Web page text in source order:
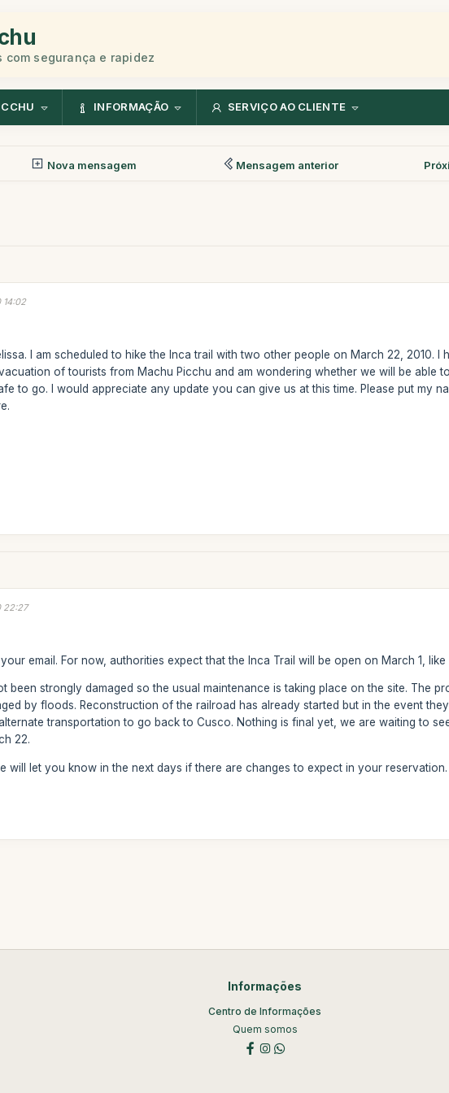
com segurança e rapidez
INFORMAÇÃO SERVIÇO AO CLIENTE
Nova mensagem Mensagem anterior
14:02
I am scheduled to hike the Inca trail with two other people on March 22, 2010.
of tourists from Machu Picchu and am wondering whether we will be able
to go. I would appreciate any update you can give us at this time. Please put my
22:27
email. For now, authorities expect that the Inca Trail will be open on March 1,
been strongly damaged so the usual maintenance is taking place on the site. The
by floods. Reconstruction of the railroad has already started but in the event
transportation to go back to Cusco. Nothing is final yet, we are waiting to
22.
will let you know in the next days if there are changes to expect in your reservation.
Informações
Centro de Informações
Quem somos